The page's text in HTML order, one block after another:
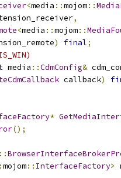
<media ::mojom::
,
<media ::mojom::
) final;
media ::CdmConfig&
callback)
*
();
::
mojom:: InterfaceFactory>